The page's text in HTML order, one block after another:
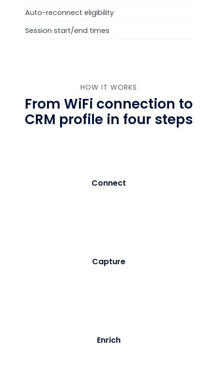
Auto-reconnect eligibility
Session start/end times
HOW IT WORKS
From WiFi connection to
CRM profile in four steps
Connect
Capture
Enrich